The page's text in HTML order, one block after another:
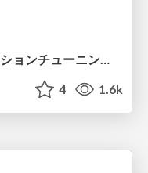
Laravelで学ぶ Webアプリケーションチューニング入門/web_application_tuning_101
4 1.6k